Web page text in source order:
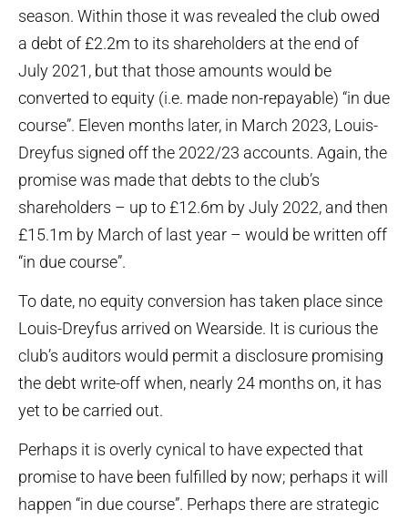
season. Within those it was revealed the club owed
a debt of £2.2m to its shareholders at the end of
July 2021, but that those amounts would be
converted to equity (i.e. made non-repayable) “in due
course”. Eleven months later, in March 2023, Louis-
Dreyfus signed off the 2022/23 accounts. Again, the
promise was made that debts to the club’s
shareholders – up to £12.6m by July 2022, and then
£15.1m by March of last year – would be written off
“in due course”.
To date, no equity conversion has taken place since
Louis-Dreyfus arrived on Wearside. It is curious the
club’s auditors would permit a disclosure promising
the debt write-off when, nearly 24 months on, it has
yet to be carried out.
Perhaps it is overly cynical to have expected that
promise to have been fulfilled by now; perhaps it will
happen “in due course”. Perhaps there are strategic